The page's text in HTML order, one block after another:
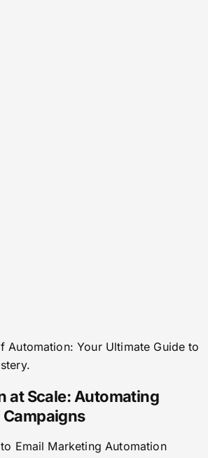
Automation: Your Ultimate Guide to
at Scale: Automating
Campaigns
Email Marketing Automation